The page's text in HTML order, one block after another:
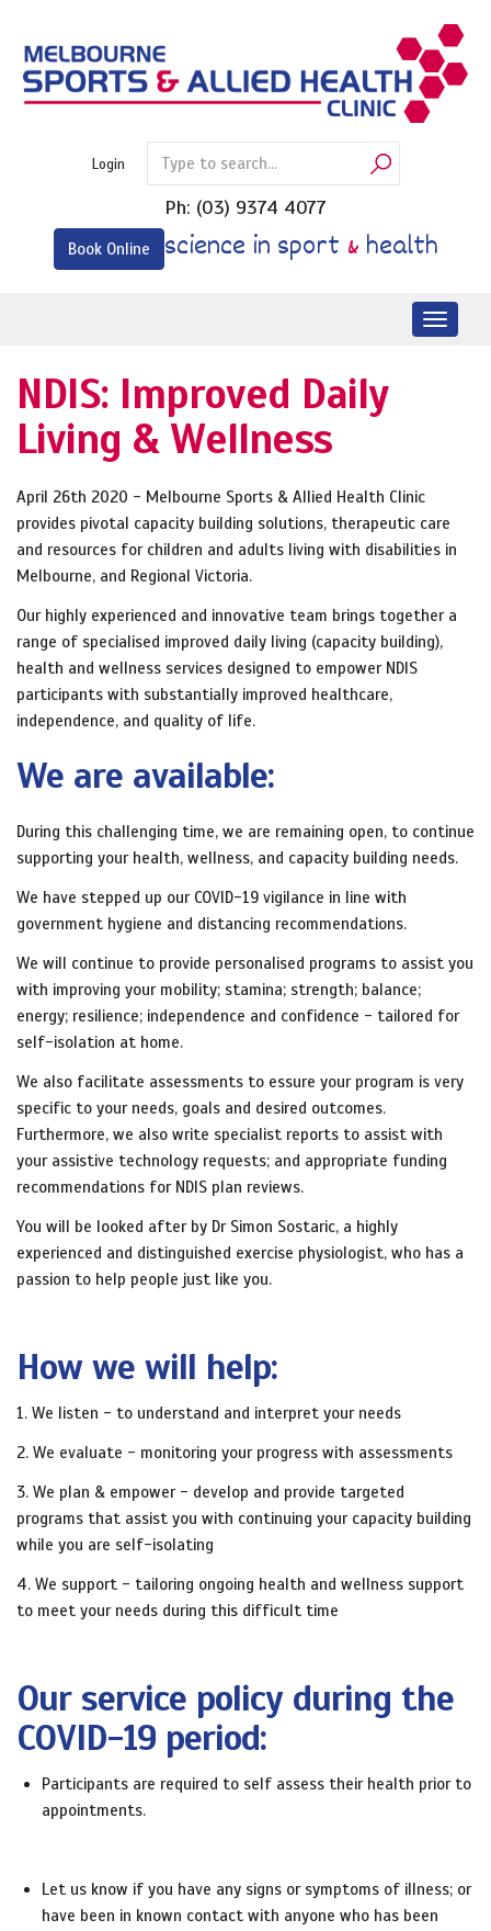
content
Login
Ph: (03) 9374 4077
Book Online science in sport & health
NDIS: Improved Daily
Living & Wellness
April 26th 2020 - Melbourne Sports & Allied Health Clinic
provides pivotal capacity building solutions, therapeutic care
and resources for children and adults living with disabilities in
Melbourne, and Regional Victoria.
Our highly experienced and innovative team brings together a
range of specialised improved daily living (capacity building),
health and wellness services designed to empower NDIS
participants with substantially improved healthcare,
independence, and quality of life.
We are available:
During this challenging time, we are remaining open, to continue
supporting your health, wellness, and capacity building needs.
We have stepped up our COVID-19 vigilance in line with
government hygiene and distancing recommendations.
We will continue to provide personalised programs to assist you
with improving your mobility; stamina; strength; balance;
energy; resilience; independence and confidence - tailored for
self-isolation at home.
We also facilitate assessments to essure your program is very
specific to your needs, goals and desired outcomes.
Furthermore, we also write specialist reports to assist with
your assistive technology requests; and appropriate funding
recommendations for NDIS plan reviews.
You will be looked after by Dr Simon Sostaric, a highly
experienced and distinguished exercise physiologist, who has a
passion to help people just like you.
How we will help:
1. We listen - to understand and interpret your needs
2. We evaluate - monitoring your progress with assessments
3. We plan & empower - develop and provide targeted
programs that assist you with continuing your capacity building
while you are self-isolating
4. We support - tailoring ongoing health and wellness support
to meet your needs during this difficult time
Our service policy during the
COVID-19 period:
Participants are required to self assess their health prior to
appointments.
Let us know if you have any signs or symptoms of illness; or
have been in known contact with anyone who has been